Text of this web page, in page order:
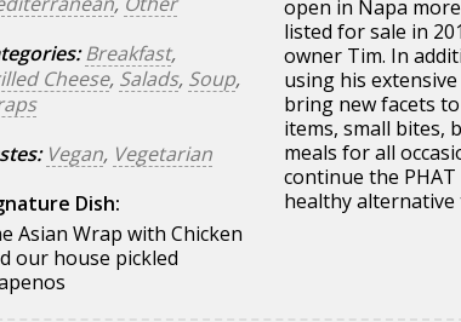
Breakfast,
Cheese, Salads, Soup,
Vegan, Vegetarian
Dish:
Asian Wrap with Chicken
our house pickled
open in Napa
listed for sale in
owner Tim. In
using his
bring new facets
items, small bites,
meals for all
continue the
healthy